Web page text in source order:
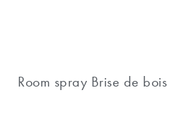
Room spray Brise de bois